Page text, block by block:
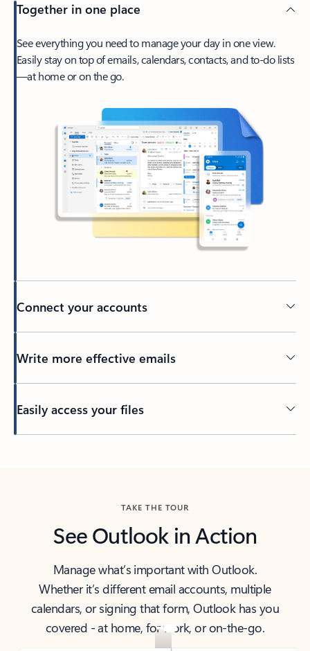
Together in one place
See everything you need to manage your day in one view.
Easily stay on top of emails, calendars, contacts, and to-do lists
—at home or on the go.
Connect your accounts
Write more effective emails
Easily access your files
TAKE THE TOUR
See Outlook in Action
Manage what’s important with Outlook.
Whether it’s different email accounts, multiple
calendars, or signing that form, Outlook has you
covered - at home, for work, or on-the-go.